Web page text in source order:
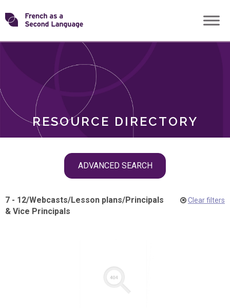
Skip
toTransforming
RESOURCE DIRECTORY
ADVANCED SEARCH
ROLES
7 - 12/Webcasts/Lesson plans/Principals
& Vice Principals
Clear filters